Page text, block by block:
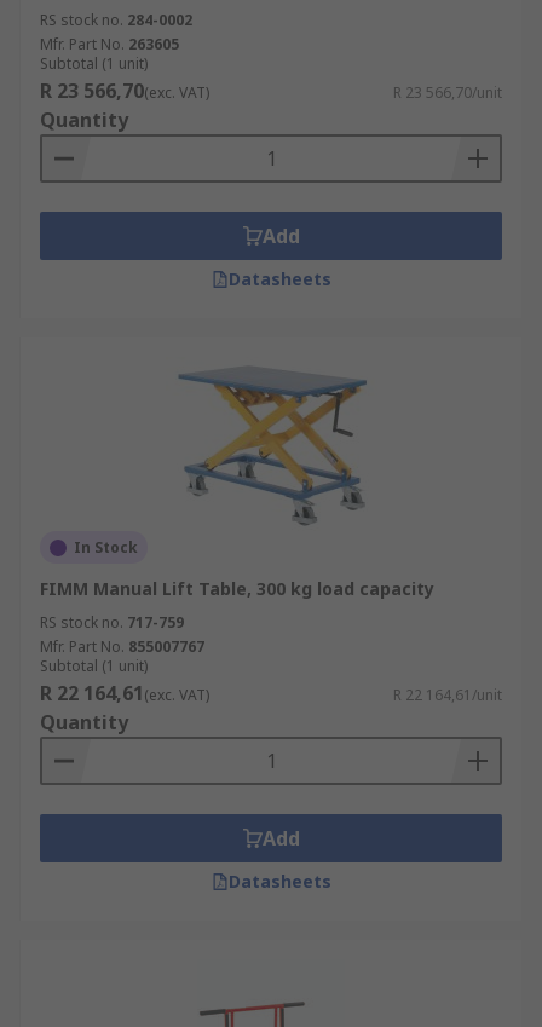
RS stock no. 284-0002
Mfr. Part No. 263605
Subtotal (1 unit)
R 23 566,70(exc. VAT) R 23 566,70/unit
Quantity
Add
Datasheets
In Stock
FIMM Manual Lift Table, 300 kg load capacity
RS stock no. 717-759
Mfr. Part No. 855007767
Subtotal (1 unit)
R 22 164,61(exc. VAT) R 22 164,61/unit
Quantity
Add
Datasheets